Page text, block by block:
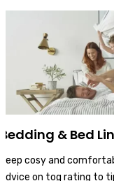
Bedding & Bed
Keep cosy and
advice on tog rating to